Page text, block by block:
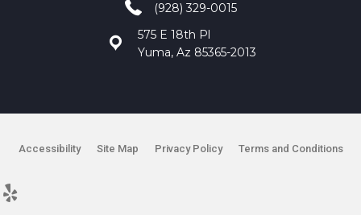
(928) 329-0015
575 E 18th Pl
Yuma, Az 85365-2013
Accessibility Site Map Privacy Policy Terms and Conditions